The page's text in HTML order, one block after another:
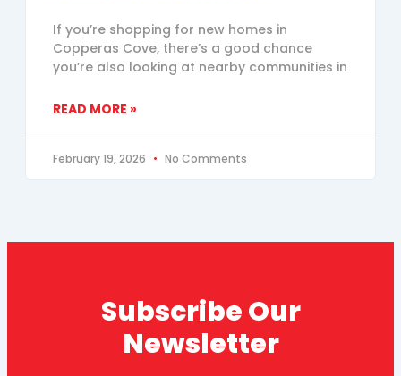
If you’re shopping for new homes in
Copperas Cove, there’s a good chance
you’re also looking at nearby communities in
READ MORE »
February 19, 2026 No Comments
Subscribe Our
Newsletter